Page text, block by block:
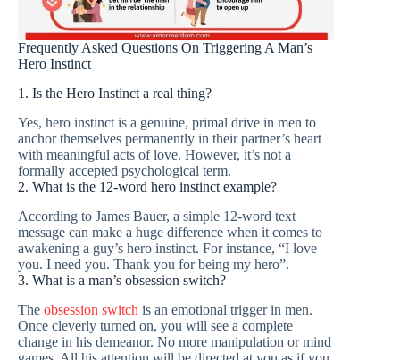
Frequently Asked Questions On Triggering A Man’s
Hero Instinct
1. Is the Hero Instinct a real thing?
Yes, hero instinct is a genuine, primal drive in men to
anchor themselves permanently in their partner’s heart
with meaningful acts of love. However, it’s not a
formally accepted psychological term.
2. What is the 12-word hero instinct example?
According to James Bauer, a simple 12-word text
message can make a huge difference when it comes to
awakening a guy’s hero instinct. For instance, “I love
you. I need you. Thank you for being my hero”.
3. What is a man’s obsession switch?
The obsession switch is an emotional trigger in men.
Once cleverly turned on, you will see a complete
change in his demeanor. No more manipulation or mind